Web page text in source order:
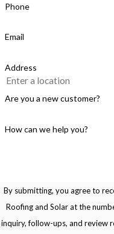
Phone
Email
Address
Are you a new customer?
How can we help you?
By submitting, you agree to
Roofing and Solar at the
inquiry, follow-ups, and review